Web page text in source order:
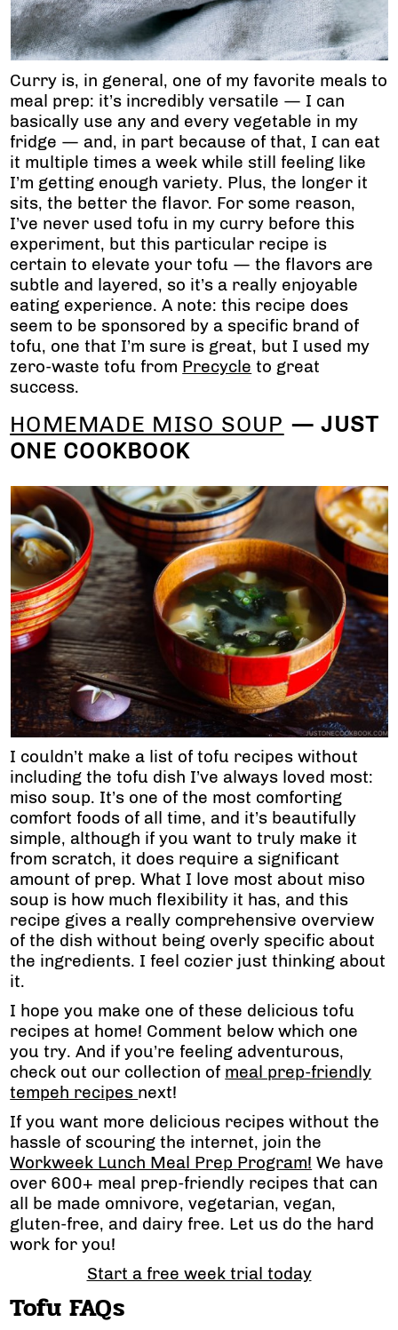
Curry is, in general, one of my favorite meals to
meal prep: it’s incredibly versatile — I can
basically use any and every vegetable in my
fridge — and, in part because of that, I can eat
it multiple times a week while still feeling like
I’m getting enough variety. Plus, the longer it
sits, the better the flavor. For some reason,
I’ve never used tofu in my curry before this
experiment, but this particular recipe is
certain to elevate your tofu — the flavors are
subtle and layered, so it’s a really enjoyable
eating experience. A note: this recipe does
seem to be sponsored by a specific brand of
tofu, one that I’m sure is great, but I used my
zero-waste tofu from Precycle to great
success.
HOMEMADE MISO SOUP — JUST
ONE COOKBOOK
I couldn’t make a list of tofu recipes without
including the tofu dish I’ve always loved most:
miso soup. It’s one of the most comforting
comfort foods of all time, and it’s beautifully
simple, although if you want to truly make it
from scratch, it does require a significant
amount of prep. What I love most about miso
soup is how much flexibility it has, and this
recipe gives a really comprehensive overview
of the dish without being overly specific about
the ingredients. I feel cozier just thinking about
it.
I hope you make one of these delicious tofu
recipes at home! Comment below which one
you try. And if you’re feeling adventurous,
check out our collection of meal prep-friendly
tempeh recipes next!
If you want more delicious recipes without the
hassle of scouring the internet, join the
Workweek Lunch Meal Prep Program! We have
over 600+ meal prep-friendly recipes that can
all be made omnivore, vegetarian, vegan,
gluten-free, and dairy free. Let us do the hard
work for you!
Start a free week trial today
Tofu FAQs